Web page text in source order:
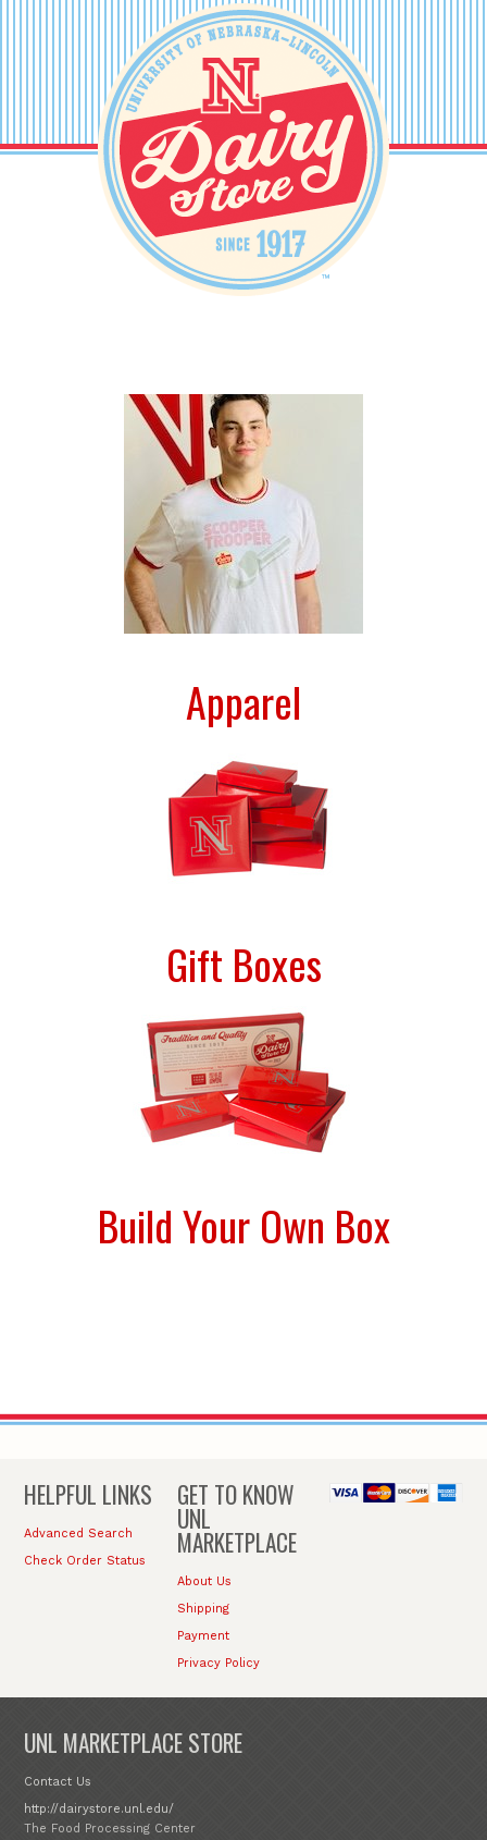
Apparel
Gift Boxes
Build Your Own Box
HELPFUL LINKS
Advanced Search
Check Order Status
GET TO KNOW
UNL
MARKETPLACE
About Us
Shipping
Payment
Privacy Policy
UNL MARKETPLACE STORE
Contact Us
http://dairystore.unl.edu/
The Food Processing Center